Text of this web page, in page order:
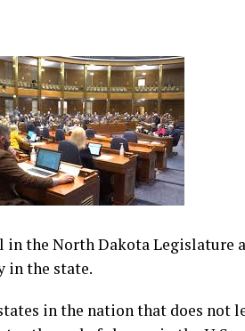
in the North Dakota Legislature
in the state.
in the nation that does not